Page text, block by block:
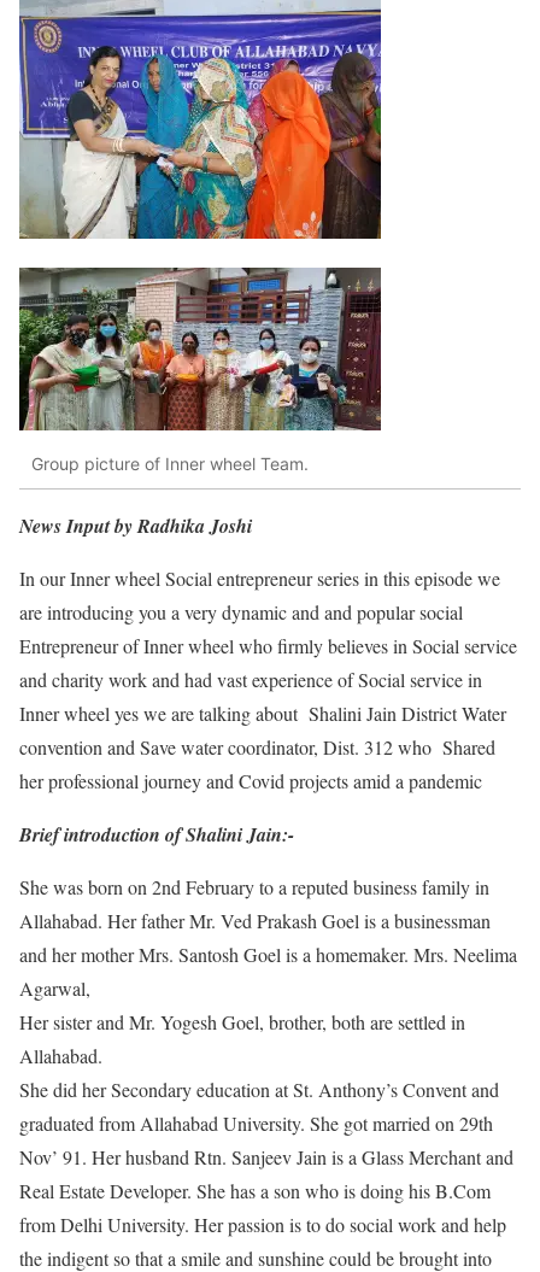
Group picture of Inner wheel Team.
News Input by Radhika Joshi
In our Inner wheel Social entrepreneur series in this episode we
are introducing you a very dynamic and and popular social
Entrepreneur of Inner wheel who firmly believes in Social service
and charity work and had vast experience of Social service in
Inner wheel yes we are talking about Shalini Jain District Water
convention and Save water coordinator, Dist. 312 who Shared
her professional journey and Covid projects amid a pandemic
Brief introduction of Shalini Jain:-
She was born on 2nd February to a reputed business family in
Allahabad. Her father Mr. Ved Prakash Goel is a businessman
and her mother Mrs. Santosh Goel is a homemaker. Mrs. Neelima
Agarwal,
Her sister and Mr. Yogesh Goel, brother, both are settled in
Allahabad.
She did her Secondary education at St. Anthony’s Convent and
graduated from Allahabad University. She got married on 29th
Nov’ 91. Her husband Rtn. Sanjeev Jain is a Glass Merchant and
Real Estate Developer. She has a son who is doing his B.Com
from Delhi University. Her passion is to do social work and help
the indigent so that a smile and sunshine could be brought into